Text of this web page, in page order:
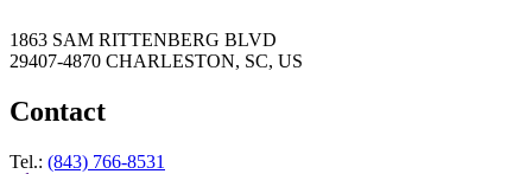
1863 SAM RITTENBERG BLVD
29407-4870 CHARLESTON, SC, US
Contact
Tel.: (843) 766-8531